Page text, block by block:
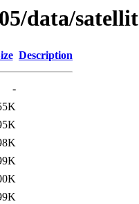
data/
Description
-